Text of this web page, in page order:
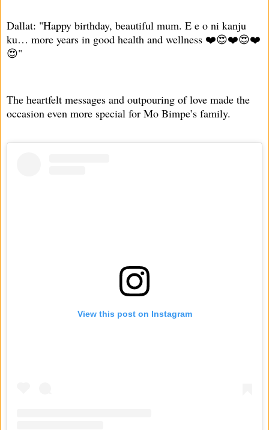
Dallat: "Happy birthday, beautiful mum. E e o ni kanju
ku… more years in good health and wellness ❤️😍❤️😍❤️
😍"
The heartfelt messages and outpouring of love made the
occasion even more special for Mo Bimpe’s family.
View this post on Instagram